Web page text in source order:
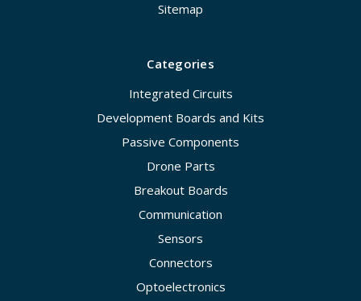
Sitemap
Categories
Integrated Circuits
Development Boards and Kits
Passive Components
Drone Parts
Breakout Boards
Communication
Sensors
Connectors
Optoelectronics